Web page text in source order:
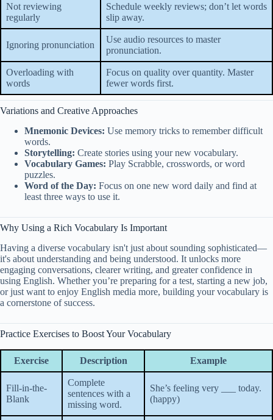
Not reviewing
regularly
Schedule weekly reviews; don’t let words
slip away.
Ignoring pronunciation
Use audio resources to master
pronunciation.
Overloading with
words
Focus on quality over quantity. Master
fewer words first.
Variations and Creative Approaches
Mnemonic Devices: Use memory tricks to remember difficult
words.
Storytelling: Create stories using your new vocabulary.
Vocabulary Games: Play Scrabble, crosswords, or word
puzzles.
Word of the Day: Focus on one new word daily and find at
least three ways to use it.
Why Using a Rich Vocabulary Is Important
Having a diverse vocabulary isn't just about sounding sophisticated—
it's about understanding and being understood. It unlocks more
engaging conversations, clearer writing, and greater confidence in
using English. Whether you’re preparing for a test, starting a new job,
or just want to enjoy English media more, building your vocabulary is
a cornerstone of success.
Practice Exercises to Boost Your Vocabulary
Exercise Description Example
Fill-in-the-
Blank
Complete
sentences with a
missing word.
She’s feeling very ___ today.
(happy)